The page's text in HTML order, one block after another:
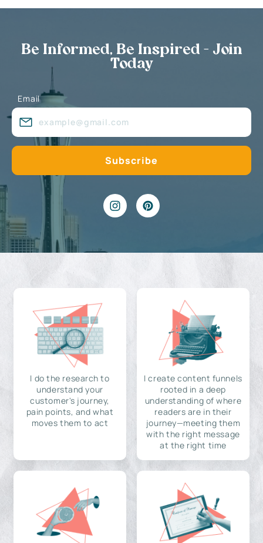
Be Informed, Be Inspired - Join
Today
Email
I do the research to
understand your
customer's journey,
pain points, and what
moves them to act
I create content funnels
rooted in a deep
understanding of where
readers are in their
journey—meeting them
with the right message
at the right time